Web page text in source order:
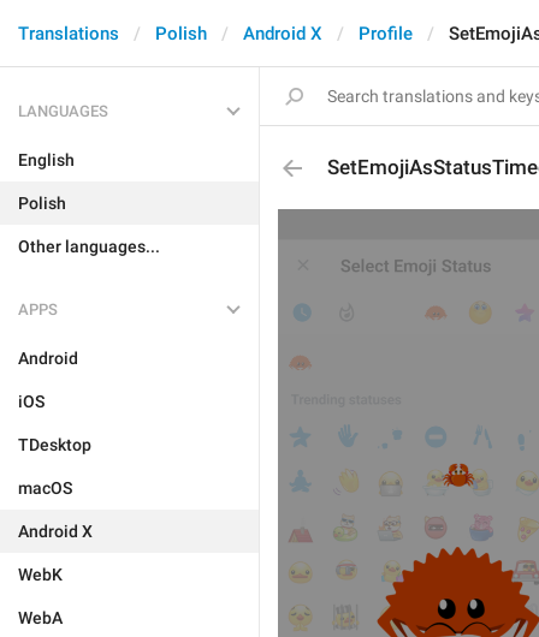
Translations Polish Android X Profile
LANGUAGES
English
Polish
Other languages...
APPS
Android
iOS
TDesktop
macOS
Android X
WebK
WebA